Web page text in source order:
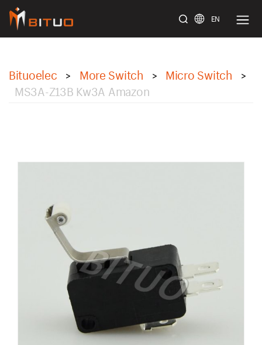
EN
Bituoelec > More Switch > Micro Switch >
MS3A-Z13B Kw3A Amazon